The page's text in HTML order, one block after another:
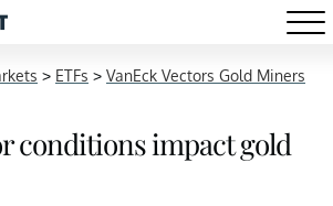
> ETFs > VanEck Vectors Gold Miners
conditions impact gold